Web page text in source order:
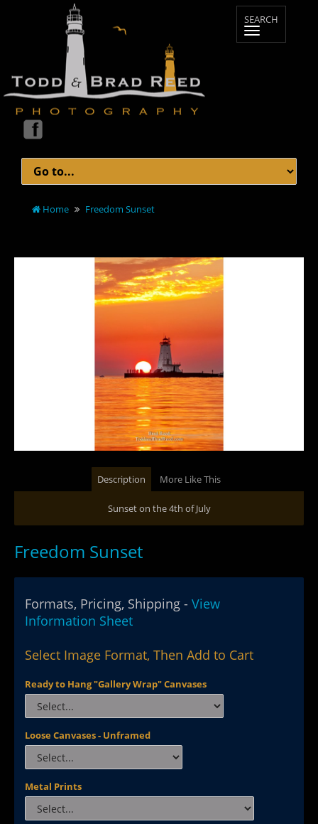
Home Freedom Sunset
Description More Like This
Sunset on the 4th of July
Freedom Sunset
Formats, Pricing, Shipping - View
Information Sheet
Select Image Format, Then Add to Cart
Ready to Hang "Gallery Wrap" Canvases
Loose Canvases - Unframed
Metal Prints